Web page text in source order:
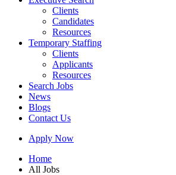
Clients
Candidates
Resources
Temporary Staffing
Clients
Applicants
Resources
Search Jobs
News
Blogs
Contact Us
Apply Now
Home
All Jobs